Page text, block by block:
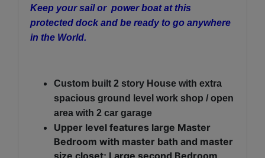
Keep your sail or power boat at this
protected dock and be ready to go anywhere
in the World.
Custom built 2 story House with extra
spacious ground level work shop / open
area with 2 car garage
Upper level features large Master
Bedroom with master bath and master
size closet; Large second Bedroom